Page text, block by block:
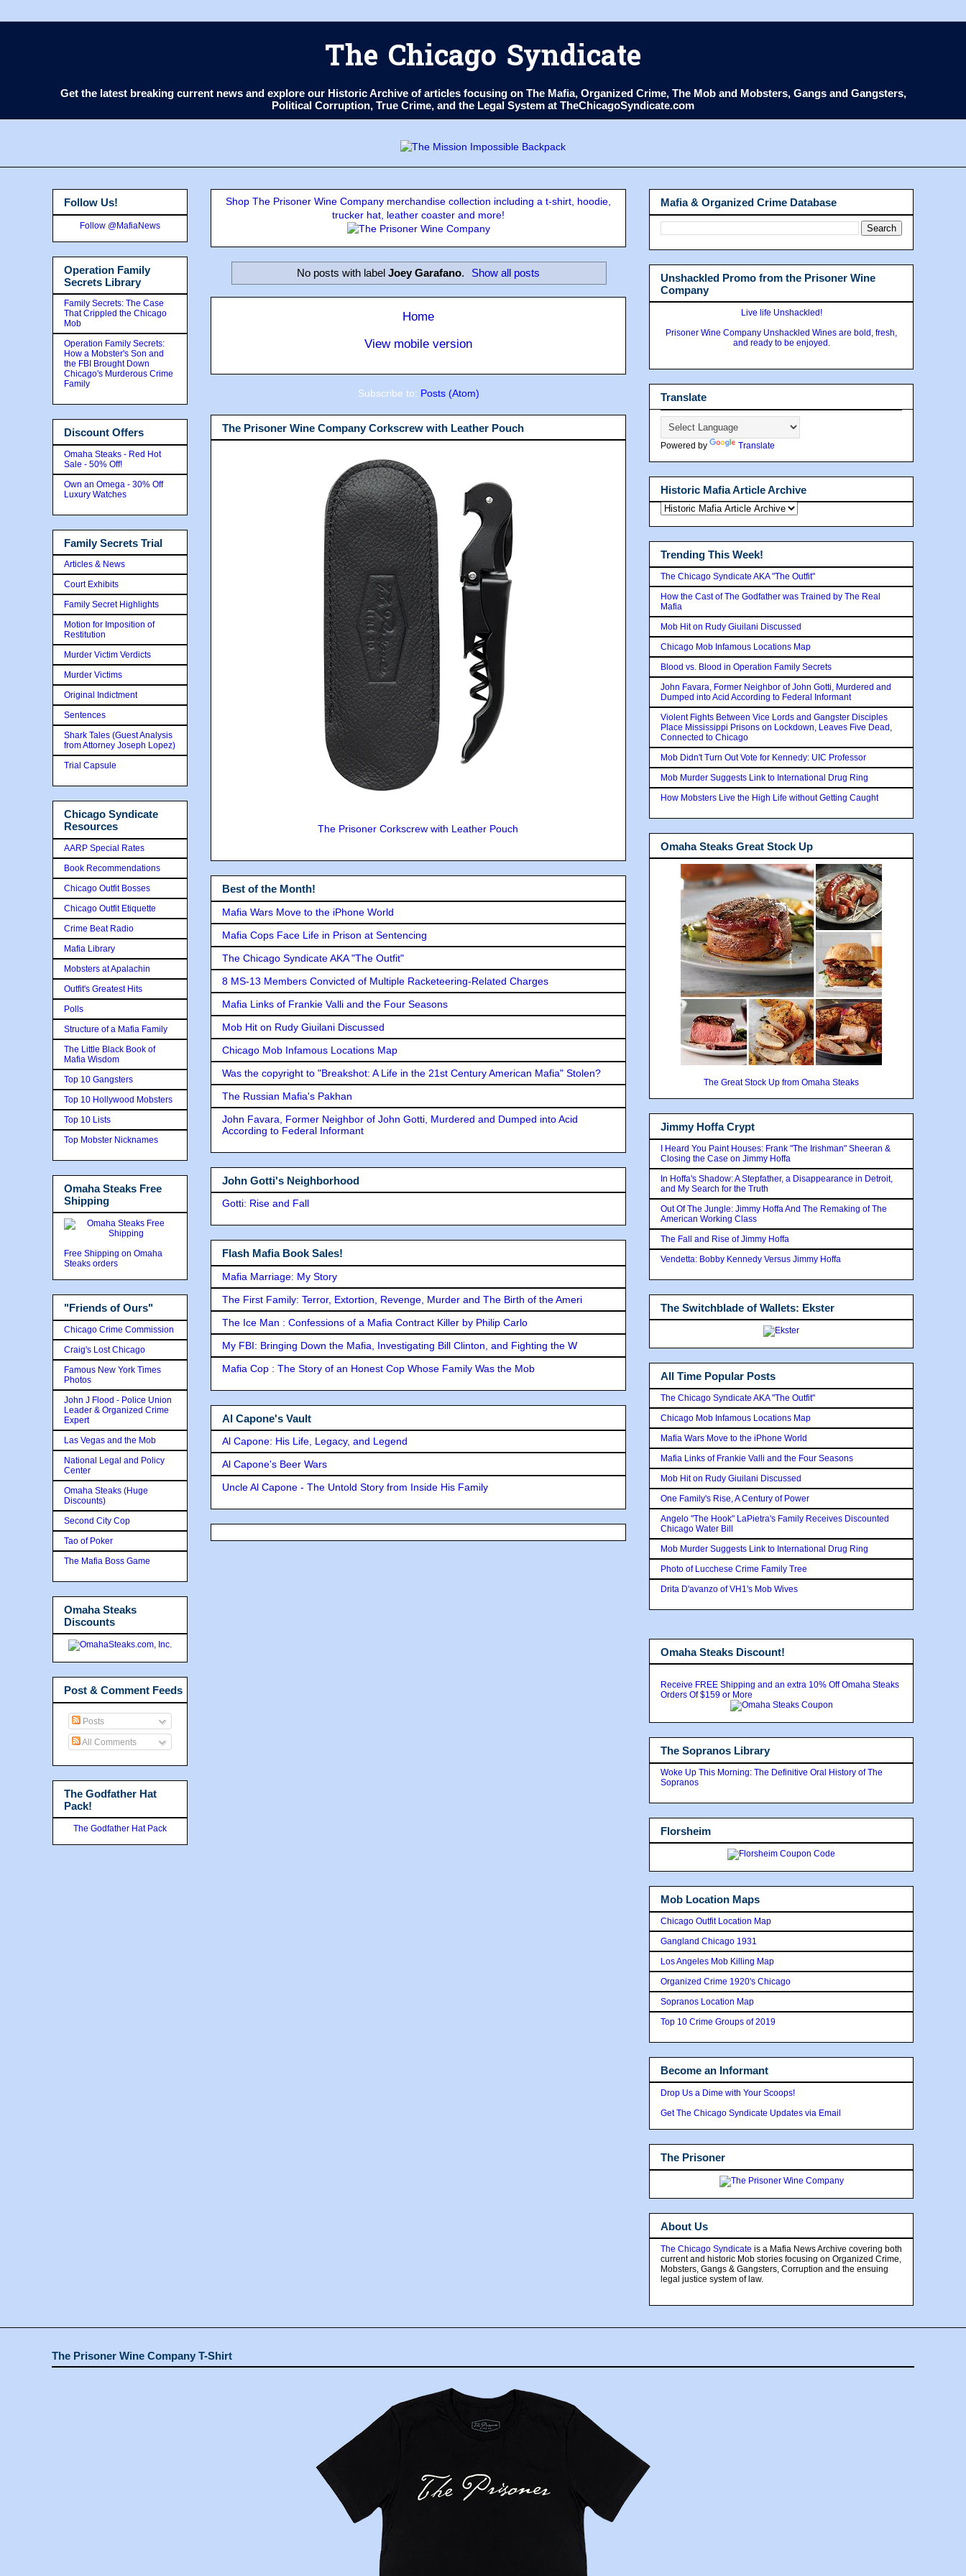
The Chicago Syndicate
Get the latest breaking current news and explore our Historic Archive of articles focusing on The Mafia, Organized Crime, The Mob and Mobsters, Gangs and Gangsters,
Political Corruption, True Crime, and the Legal System at TheChicagoSyndicate.com
Shop The Prisoner Wine Company merchandise collection including a t-shirt, hoodie,
trucker hat, leather coaster and more!
No posts with label Joey Garafano. Show all posts
Home
View mobile version
Subscribe to: Posts (Atom)
The Prisoner Wine Company Corkscrew with Leather Pouch
The Prisoner Corkscrew with Leather Pouch
Best of the Month!
Mafia Wars Move to the iPhone World
Mafia Cops Face Life in Prison at Sentencing
The Chicago Syndicate AKA "The Outfit"
8 MS-13 Members Convicted of Multiple Racketeering-Related Charges
Mafia Links of Frankie Valli and the Four Seasons
Mob Hit on Rudy Giuilani Discussed
Chicago Mob Infamous Locations Map
Was the copyright to "Breakshot: A Life in the 21st Century American Mafia" Stolen?
The Russian Mafia's Pakhan
John Favara, Former Neighbor of John Gotti, Murdered and Dumped into Acid
According to Federal Informant
John Gotti's Neighborhood
Gotti: Rise and Fall
Flash Mafia Book Sales!
Mafia Marriage: My Story
The First Family: Terror, Extortion, Revenge, Murder and The Birth of the Ameri
The Ice Man : Confessions of a Mafia Contract Killer by Philip Carlo
My FBI: Bringing Down the Mafia, Investigating Bill Clinton, and Fighting the W
Mafia Cop : The Story of an Honest Cop Whose Family Was the Mob
Al Capone's Vault
Al Capone: His Life, Legacy, and Legend
Al Capone's Beer Wars
Uncle Al Capone - The Untold Story from Inside His Family
Follow Us!
Follow @MafiaNews
Operation Family
Secrets Library
Family Secrets: The Case
That Crippled the Chicago
Mob
Operation Family Secrets:
How a Mobster's Son and
the FBI Brought Down
Chicago's Murderous Crime
Family
Discount Offers
Omaha Steaks - Red Hot
Sale - 50% Off!
Own an Omega - 30% Off
Luxury Watches
Family Secrets Trial
Articles & News
Court Exhibits
Family Secret Highlights
Motion for Imposition of
Restitution
Murder Victim Verdicts
Murder Victims
Original Indictment
Sentences
Shark Tales (Guest Analysis
from Attorney Joseph Lopez)
Trial Capsule
Chicago Syndicate
Resources
AARP Special Rates
Book Recommendations
Chicago Outfit Bosses
Chicago Outfit Etiquette
Crime Beat Radio
Mafia Library
Mobsters at Apalachin
Outfit's Greatest Hits
Polls
Structure of a Mafia Family
The Little Black Book of
Mafia Wisdom
Top 10 Gangsters
Top 10 Hollywood Mobsters
Top 10 Lists
Top Mobster Nicknames
Omaha Steaks Free
Shipping
Free Shipping on Omaha
Steaks orders
"Friends of Ours"
Chicago Crime Commission
Craig's Lost Chicago
Famous New York Times
Photos
John J Flood - Police Union
Leader & Organized Crime
Expert
Las Vegas and the Mob
National Legal and Policy
Center
Omaha Steaks (Huge
Discounts)
Second City Cop
Tao of Poker
The Mafia Boss Game
Omaha Steaks
Discounts
Post & Comment Feeds
Posts
All Comments
The Godfather Hat
Pack!
The Godfather Hat Pack
Mafia & Organized Crime Database
Unshackled Promo from the Prisoner Wine
Company
Live life Unshackled!
Prisoner Wine Company Unshackled Wines are bold, fresh,
and ready to be enjoyed.
Translate
Powered by Translate
Historic Mafia Article Archive
Trending This Week!
The Chicago Syndicate AKA "The Outfit"
How the Cast of The Godfather was Trained by The Real
Mafia
Mob Hit on Rudy Giuilani Discussed
Chicago Mob Infamous Locations Map
Blood vs. Blood in Operation Family Secrets
John Favara, Former Neighbor of John Gotti, Murdered and
Dumped into Acid According to Federal Informant
Violent Fights Between Vice Lords and Gangster Disciples
Place Mississippi Prisons on Lockdown, Leaves Five Dead,
Connected to Chicago
Mob Didn't Turn Out Vote for Kennedy: UIC Professor
Mob Murder Suggests Link to International Drug Ring
How Mobsters Live the High Life without Getting Caught
Omaha Steaks Great Stock Up
The Great Stock Up from Omaha Steaks
Jimmy Hoffa Crypt
I Heard You Paint Houses: Frank "The Irishman" Sheeran &
Closing the Case on Jimmy Hoffa
In Hoffa's Shadow: A Stepfather, a Disappearance in Detroit,
and My Search for the Truth
Out Of The Jungle: Jimmy Hoffa And The Remaking of The
American Working Class
The Fall and Rise of Jimmy Hoffa
Vendetta: Bobby Kennedy Versus Jimmy Hoffa
The Switchblade of Wallets: Ekster
All Time Popular Posts
The Chicago Syndicate AKA "The Outfit"
Chicago Mob Infamous Locations Map
Mafia Wars Move to the iPhone World
Mafia Links of Frankie Valli and the Four Seasons
Mob Hit on Rudy Giuilani Discussed
One Family's Rise, A Century of Power
Angelo "The Hook" LaPietra's Family Receives Discounted
Chicago Water Bill
Mob Murder Suggests Link to International Drug Ring
Photo of Lucchese Crime Family Tree
Drita D'avanzo of VH1's Mob Wives
Omaha Steaks Discount!
Receive FREE Shipping and an extra 10% Off Omaha Steaks
Orders Of $159 or More
The Sopranos Library
Woke Up This Morning: The Definitive Oral History of The
Sopranos
Florsheim
Mob Location Maps
Chicago Outfit Location Map
Gangland Chicago 1931
Los Angeles Mob Killing Map
Organized Crime 1920's Chicago
Sopranos Location Map
Top 10 Crime Groups of 2019
Become an Informant
Drop Us a Dime with Your Scoops!
Get The Chicago Syndicate Updates via Email
The Prisoner
About Us
The Chicago Syndicate is a Mafia News Archive covering both
current and historic Mob stories focusing on Organized Crime,
Mobsters, Gangs & Gangsters, Corruption and the ensuing
legal justice system of law.
The Prisoner Wine Company T-Shirt